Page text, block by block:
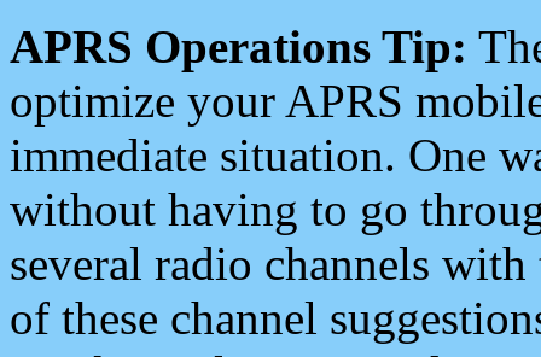
APRS Operations Tip:
optimize your APRS
immediate situation. One
without having to go
several radio channels
of these channel